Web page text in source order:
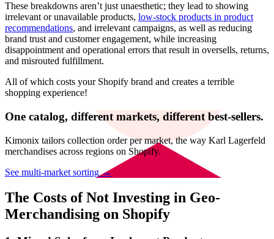
These breakdowns aren’t just unaesthetic; they lead to showing
irrelevant or unavailable products, low-stock products in product
recommendations, and irrelevant campaigns, as well as reducing
brand trust and customer engagement, while increasing
disappointment and operational errors that result in oversells, returns,
and misrouted fulfillment.
All of which costs your Shopify brand and creates a terrible
shopping experience!
One catalog, different markets, different best-sellers.
Kimonix tailors collection order per market, the way Karl Lagerfeld
merchandises across regions on Shopify.
See multi-market sorting →
The Costs of Not Investing in Geo-
Merchandising on Shopify